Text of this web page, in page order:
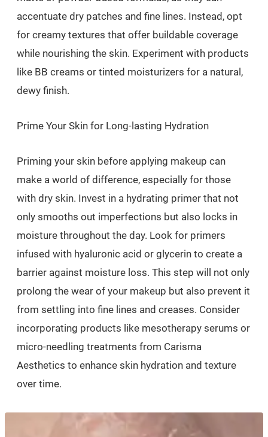
accentuate dry patches and fine lines. Instead, opt
for creamy textures that offer buildable coverage
while nourishing the skin. Experiment with products
like BB creams or tinted moisturizers for a natural,
dewy finish.
Prime Your Skin for Long-lasting Hydration
Priming your skin before applying makeup can
make a world of difference, especially for those
with dry skin. Invest in a hydrating primer that not
only smooths out imperfections but also locks in
moisture throughout the day. Look for primers
infused with hyaluronic acid or glycerin to create a
barrier against moisture loss. This step will not only
prolong the wear of your makeup but also prevent it
from settling into fine lines and creases. Consider
incorporating products like mesotherapy serums or
micro-needling treatments from Carisma
Aesthetics to enhance skin hydration and texture
over time.